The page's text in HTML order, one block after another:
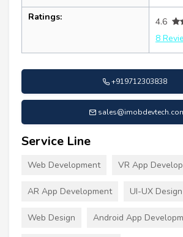
Ratings:
4.6
8
+919712303838
Service Line
Web Development VR App
AR App Development UI-UX Design
Web Design Android App